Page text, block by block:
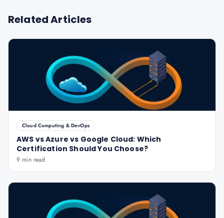
Related Articles
Cloud Computing & DevOps
AWS vs Azure vs Google Cloud: Which
Certification Should You Choose?
9 min read